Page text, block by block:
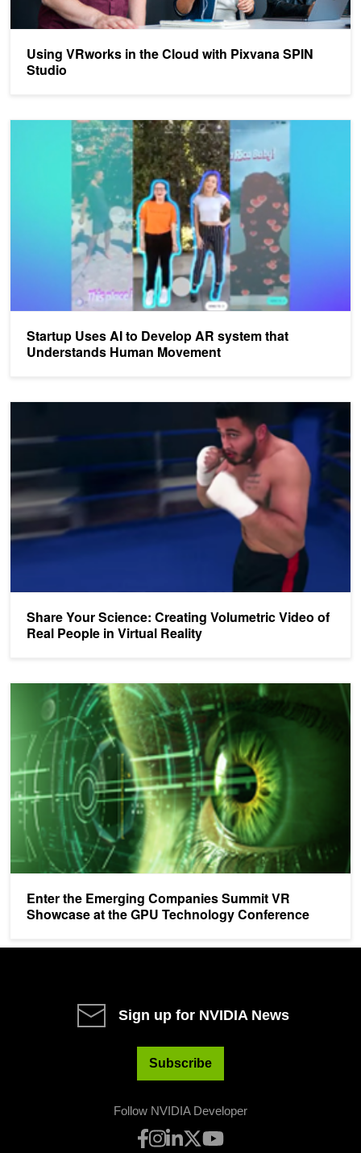
Using VRworks in the Cloud with Pixvana SPIN
Studio
Startup Uses AI to Develop AR system that
Understands Human Movement
Startup Uses AI to Develop AR system that Understands Human
Share Your Science: Creating Volumetric Video of
Real People in Virtual Reality
Share Your Science: Creating Volumetric Video of Real People in
Enter the Emerging Companies Summit VR
Showcase at the GPU Technology Conference
Enter the Emerging Companies Summit VR Showcase at the
Sign up for NVIDIA News
Subscribe
Follow NVIDIA Developer